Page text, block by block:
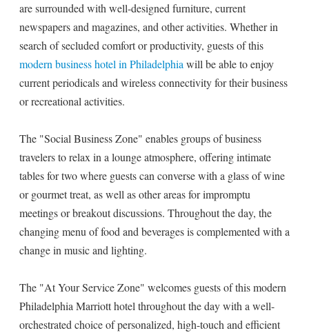
are surrounded with well-designed furniture, current
newspapers and magazines, and other activities. Whether in
search of secluded comfort or productivity, guests of this
modern business hotel in Philadelphia will be able to enjoy
current periodicals and wireless connectivity for their business
or recreational activities.
The "Social Business Zone" enables groups of business
travelers to relax in a lounge atmosphere, offering intimate
tables for two where guests can converse with a glass of wine
or gourmet treat, as well as other areas for impromptu
meetings or breakout discussions. Throughout the day, the
changing menu of food and beverages is complemented with a
change in music and lighting.
The "At Your Service Zone" welcomes guests of this modern
Philadelphia Marriott hotel throughout the day with a well-
orchestrated choice of personalized, high-touch and efficient